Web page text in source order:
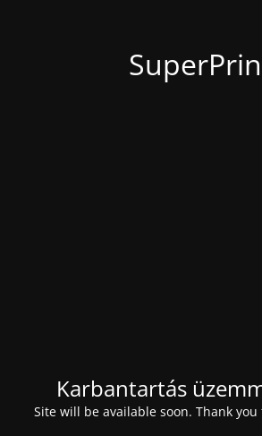
Karbantartás
Site will be available soon. Thank